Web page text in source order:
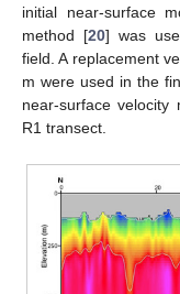
initial near-surface
method [20] was
field. A replacement
m were used in the
near-surface
R1 transect.